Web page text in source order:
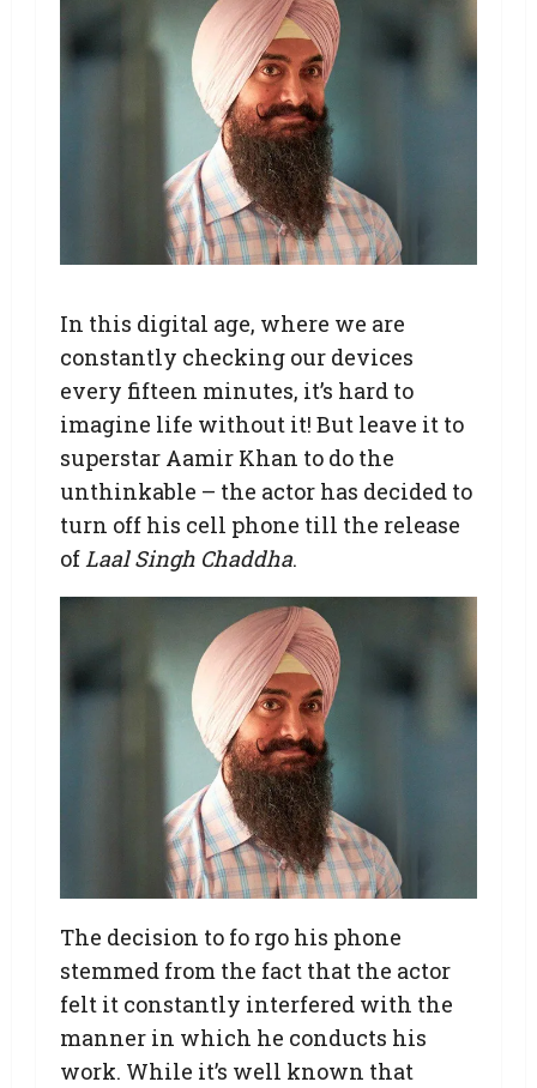
In this digital age, where we are
constantly checking our devices
every fifteen minutes, it’s hard to
imagine life without it! But leave it to
superstar Aamir Khan to do the
unthinkable – the actor has decided to
turn off his cell phone till the release
of Laal Singh Chaddha.
The decision to fo rgo his phone
stemmed from the fact that the actor
felt it constantly interfered with the
manner in which he conducts his
work. While it’s well known that